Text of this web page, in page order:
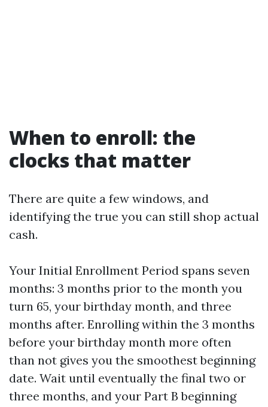
When to enroll: the
clocks that matter
There are quite a few windows, and
identifying the true you can still shop actual
cash.
Your Initial Enrollment Period spans seven
months: 3 months prior to the month you
turn 65, your birthday month, and three
months after. Enrolling within the 3 months
before your birthday month more often
than not gives you the smoothest beginning
date. Wait until eventually the final two or
three months, and your Part B beginning